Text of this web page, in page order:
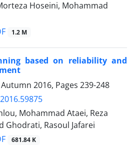
Hoseini, Mohammad
1.2 M
based on reliability and
2016, Pages 239-248
Mohammad Ataei, Reza
Ghodrati, Rasoul Jafarei
681.84 K